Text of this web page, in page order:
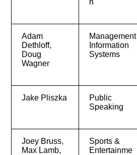
Adam
Dethloff,
Doug
Wagner
Management
Information
Systems
Jake Pliszka
Public
Speaking
Joey Bruss,
Max Lamb,
Sports &
Entertainme